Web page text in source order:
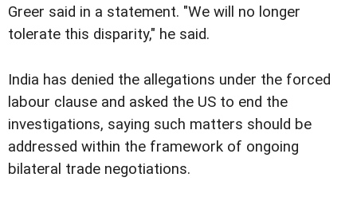
Greer said in a statement. "We will no longer
tolerate this disparity," he said.
India has denied the allegations under the forced
labour clause and asked the US to end the
investigations, saying such matters should be
addressed within the framework of ongoing
bilateral trade negotiations.